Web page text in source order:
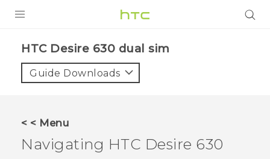
VIVE
VIVERSE
HTC Desire 630 dual sim‎
Guide Downloads
< < Menu
Navigating HTC Desire 630